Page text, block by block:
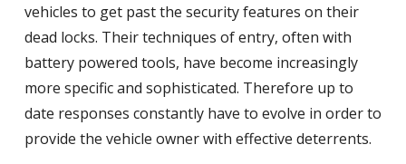
vehicles to get past the security features on their
dead locks. Their techniques of entry, often with
battery powered tools, have become increasingly
more specific and sophisticated. Therefore up to
date responses constantly have to evolve in order to
provide the vehicle owner with effective deterrents.